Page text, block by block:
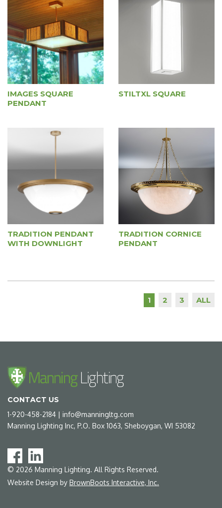
IMAGES SQUARE
PENDANT
STILTXL SQUARE
TRADITION PENDANT
WITH DOWNLIGHT
TRADITION CORNICE
PENDANT
1 2 3 ALL
CONTACT US
1-920-458-2184 | info@manningltg.com
Manning Lighting Inc, P.O. Box 1063, Sheboygan, WI 53082
© 2026 Manning Lighting. All Rights Reserved.
Website Design by BrownBoots Interactive, Inc.